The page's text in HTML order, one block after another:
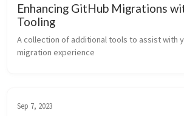
Enhancing GitHub Migrations
Tooling
A collection of additional tools to assist with
migration experience
Sep 7, 2023